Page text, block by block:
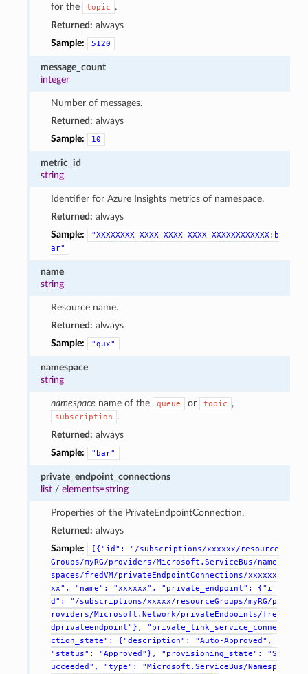
for the
topic
.
Returned: always
Sample:
5120
message_count
integer
Number of messages.
Returned: always
Sample:
10
metric_id
string
Identifier for Azure Insights metrics of namespace.
Returned: always
Sample:
"XXXXXXXX-XXXX-XXXX-XXXX-XXXXXXXXXXXX:b
ar"
name
string
Resource name.
Returned: always
Sample:
"qux"
namespace
string
namespace name of the queue or topic ,
subscription
.
Returned: always
Sample:
"bar"
private_endpoint_connections
list /elements=string
Properties of the PrivateEndpointConnection.
Returned: always
Sample:
[{"id":
"/subscriptions/xxxxxx/resource
Groups/myRG/providers/Microsoft.ServiceBus/name
spaces/fredVM/privateEndpointConnections/xxxxxx
xx",
"name": "xxxxxx", "private_endpoint":
{"i
d":
"/subscriptions/xxxxx/resourceGroups/myRG/p
roviders/Microsoft.Network/privateEndpoints/fre
dprivateendpoint"},
"private_link_service_conne
ction_state":
{"description":
"Auto-Approved",
"status":
"Approved"}, "provisioning_state":
"S
ucceeded",
"type":
"Microsoft.ServiceBus/Namesp